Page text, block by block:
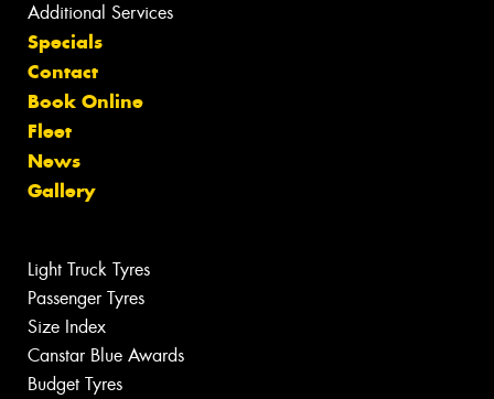
Additional Services
Specials
Contact
Book Online
Fleet
News
Gallery
Light Truck Tyres
Passenger Tyres
Size Index
Canstar Blue Awards
Budget Tyres